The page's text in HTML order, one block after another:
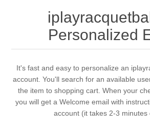
Personalized
It's fast and easy to personalize an
account. You'll search for an available
the item to shopping cart. When your
you will get a Welcome email with
account (it takes 2-3 minutes